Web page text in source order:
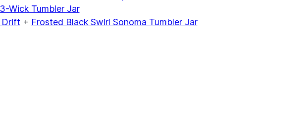
Wick Tumbler Jar
Drift + Frosted Black Swirl Sonoma Tumbler Jar